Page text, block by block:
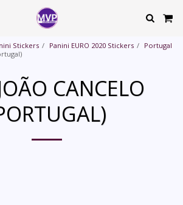
Stickers Panini EURO 2020 Stickers
Portugal
CANCELO